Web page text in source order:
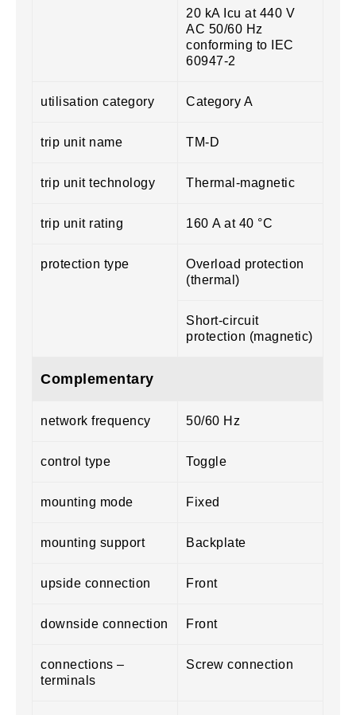
20 kA Icu at 440 V
AC 50/60 Hz
conforming to IEC
60947-2
utilisation category Category A
trip unit name TM-D
trip unit technology Thermal-magnetic
trip unit rating 160 A at 40 °C
protection type
Overload protection
(thermal)
Short-circuit
protection (magnetic)
Complementary
network frequency 50/60 Hz
control type Toggle
mounting mode Fixed
mounting support Backplate
upside connection Front
downside connection Front
connections –
terminals
Screw connection